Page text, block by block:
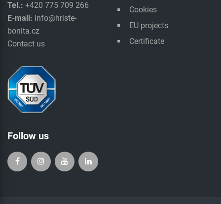
Tel.: +420 775 709 266
E-mail: info@hriste-
bonita.cz
Contact us
Cookies
EU projects
Certificate
Follow us